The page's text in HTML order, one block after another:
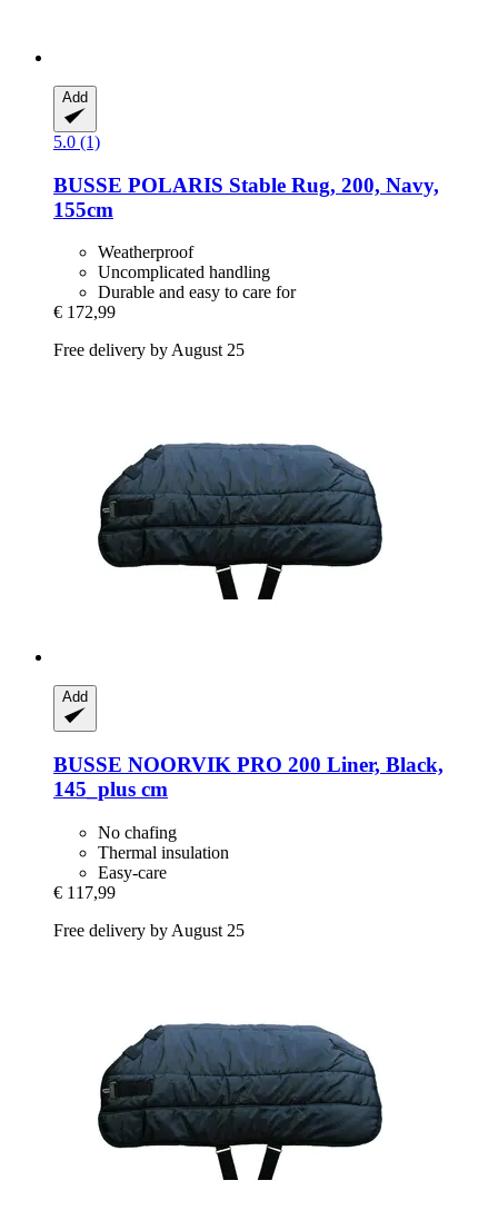
Add
5.0 (1)
BUSSE POLARIS Stable Rug, 200, Navy,
155cm
Weatherproof
Uncomplicated handling
Durable and easy to care for
€ 172,99
Free delivery by August 25
Add
BUSSE NOORVIK PRO 200 Liner, Black,
145_plus cm
No chafing
Thermal insulation
Easy-care
€ 117,99
Free delivery by August 25